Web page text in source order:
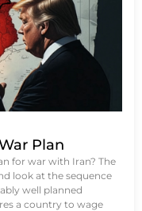
Plan
for war with Iran? The
look at the sequence
well planned
a country to wage